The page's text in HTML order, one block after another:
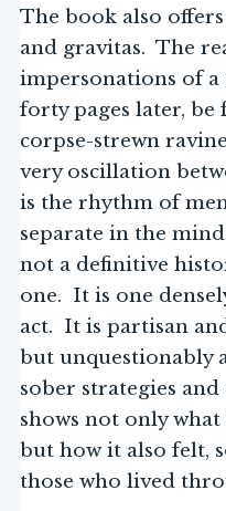
The book also
and gravitas. The
impersonations of a
forty pages later,
corpse-strewn
very oscillation
is the rhythm of
separate in the
not a definitive
one. It is one
act. It is partisan
but unquestionably
sober strategies
shows not only
but how it also felt,
those who lived